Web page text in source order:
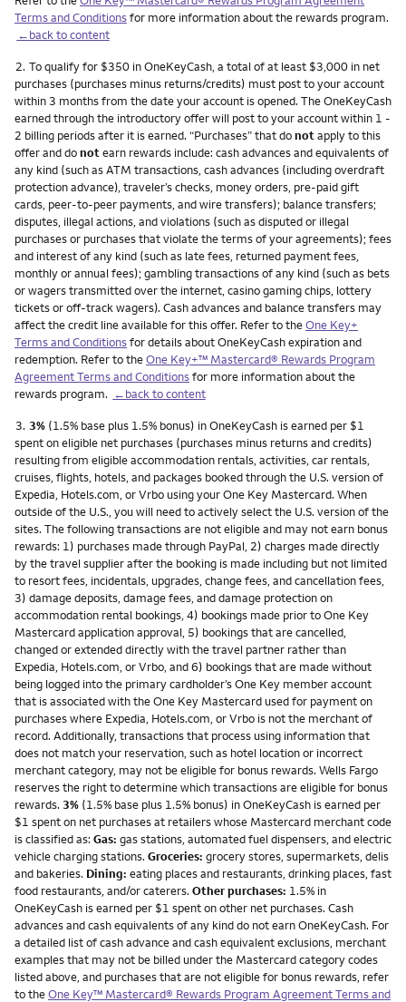
Terms and Conditionsfor more information about the rewards program.
←back to content
Footnote
2. To qualify for $350 in OneKeyCash, a total of at least $3,000 in net
purchases (purchases minus returns/credits) must post to your account
within 3 months from the date your account is opened. The OneKeyCash
earned through the introductory offer will post to your account within 1 -
2 billing periods after it is earned. “Purchases” that donotapply to this
offer and donotearn rewards include: cash advances and equivalents of
any kind (such as ATM transactions, cash advances (including overdraft
protection advance), traveler’s checks, money orders, pre-paid gift
cards, peer-to-peer payments, and wire transfers); balance transfers;
disputes, illegal actions, and violations (such as disputed or illegal
purchases or purchases that violate the terms of your agreements); fees
and interest of any kind (such as late fees, returned payment fees,
monthly or annual fees); gambling transactions of any kind (such as bets
or wagers transmitted over the internet, casino gaming chips, lottery
tickets or off-track wagers). Cash advances and balance transfers may
affect the credit line available for this offer. Refer to theOne Key+
Terms and Conditionsfor details about OneKeyCash expiration and
redemption. Refer to theOne Key+™ Mastercard® Rewards Program
Agreement Terms and Conditionsfor more information about the
rewards program. ←back to content
Footnote
3. 3% (1.5% base plus 1.5% bonus) in OneKeyCash is earned per $1
spent on eligible net purchases (purchases minus returns and credits)
resulting from eligible accommodation rentals, activities, car rentals,
cruises, flights, hotels, and packages booked through the U.S. version of
Expedia, Hotels.com, or Vrbo using your One Key Mastercard. When
outside of the U.S., you will need to actively select the U.S. version of the
sites. The following transactions are not eligible and may not earn bonus
rewards: 1) purchases made through PayPal, 2) charges made directly
by the travel supplier after the booking is made including but not limited
to resort fees, incidentals, upgrades, change fees, and cancellation fees,
3) damage deposits, damage fees, and damage protection on
accommodation rental bookings, 4) bookings made prior to One Key
Mastercard application approval, 5) bookings that are cancelled,
changed or extended directly with the travel partner rather than
Expedia, Hotels.com, or Vrbo, and 6) bookings that are made without
being logged into the primary cardholder’s One Key member account
that is associated with the One Key Mastercard used for payment on
purchases where Expedia, Hotels.com, or Vrbo is not the merchant of
record. Additionally, transactions that process using information that
does not match your reservation, such as hotel location or incorrect
merchant category, may not be eligible for bonus rewards. Wells Fargo
reserves the right to determine which transactions are eligible for bonus
rewards. 3% (1.5% base plus 1.5% bonus) in OneKeyCash is earned per
$1 spent on net purchases at retailers whose Mastercard merchant code
is classified as: Gas: gas stations, automated fuel dispensers, and electric
vehicle charging stations. Groceries: grocery stores, supermarkets, delis
and bakeries. Dining: eating places and restaurants, drinking places, fast
food restaurants, and/or caterers. Other purchases: 1.5% in
OneKeyCash is earned per $1 spent on other net purchases. Cash
advances and cash equivalents of any kind do not earn OneKeyCash. For
a detailed list of cash advance and cash equivalent exclusions, merchant
examples that may not be billed under the Mastercard category codes
listed above, and purchases that are not eligible for bonus rewards, refer
to theOne Key™ Mastercard® Rewards Program Agreement Terms and